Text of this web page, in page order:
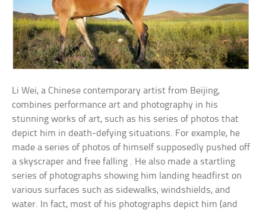
Li Wei, a Chinese contemporary artist from Beijing,
combines performance art and photography in his
stunning works of art, such as his series of photos that
depict him in death-defying situations. For example, he
made a series of photos of himself supposedly pushed off
a skyscraper and free falling . He also made a startling
series of photographs showing him landing headfirst on
various surfaces such as sidewalks, windshields, and
water. In fact, most of his photographs depict him (and